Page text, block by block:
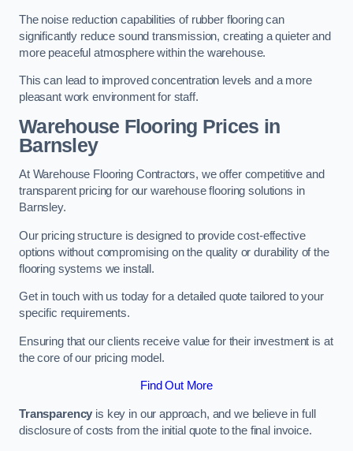
The noise reduction capabilities of rubber flooring can
significantly reduce sound transmission, creating a quieter and
more peaceful atmosphere within the warehouse.
This can lead to improved concentration levels and a more
pleasant work environment for staff.
Warehouse Flooring Prices in
Barnsley
At Warehouse Flooring Contractors, we offer competitive and
transparent pricing for our warehouse flooring solutions in
Barnsley.
Our pricing structure is designed to provide cost-effective
options without compromising on the quality or durability of the
flooring systems we install.
Get in touch with us today for a detailed quote tailored to your
specific requirements.
Ensuring that our clients receive value for their investment is at
the core of our pricing model.
Find Out More
Transparency is key in our approach, and we believe in full
disclosure of costs from the initial quote to the final invoice.